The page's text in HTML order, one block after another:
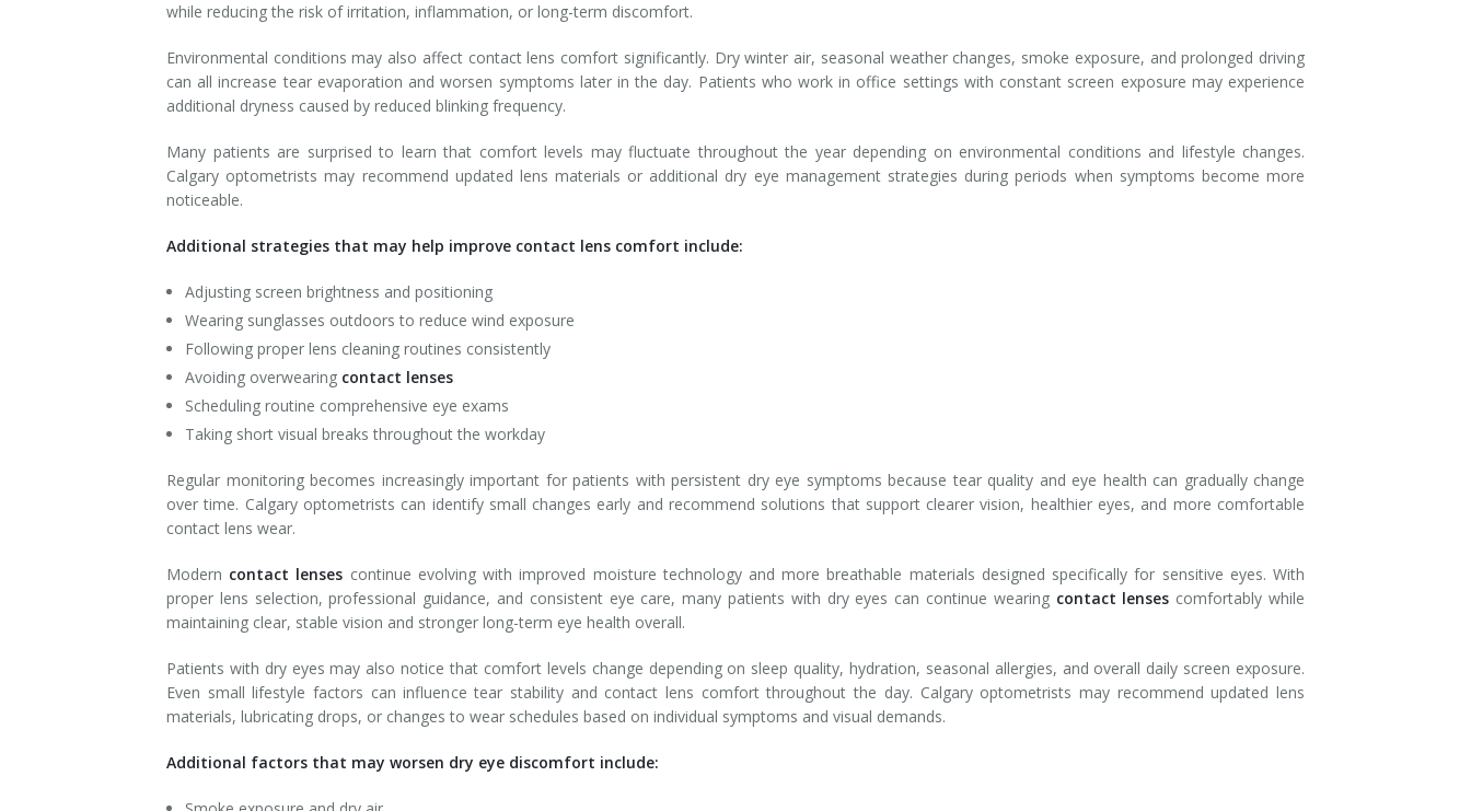
while reducing the risk of irritation, inflammation, or long-term discomfort.
Environmental conditions may also affect contact lens comfort significantly. Dry winter air, seasonal weather changes, smoke exposure, and prolonged driving
can all increase tear evaporation and worsen symptoms later in the day. Patients who work in office settings with constant screen exposure may experience
additional dryness caused by reduced blinking frequency.
Many patients are surprised to learn that comfort levels may fluctuate throughout the year depending on environmental conditions and lifestyle changes.
Calgary optometrists may recommend updated lens materials or additional dry eye management strategies during periods when symptoms become more
noticeable.
Additional strategies that may help improve contact lens comfort include:
Adjusting screen brightness and positioning
Wearing sunglasses outdoors to reduce wind exposure
Following proper lens cleaning routines consistently
Avoiding overwearing contact lenses
Scheduling routine comprehensive eye exams
Taking short visual breaks throughout the workday
Regular monitoring becomes increasingly important for patients with persistent dry eye symptoms because tear quality and eye health can gradually change
over time. Calgary optometrists can identify small changes early and recommend solutions that support clearer vision, healthier eyes, and more comfortable
contact lens wear.
Modern contact lenses continue evolving with improved moisture technology and more breathable materials designed specifically for sensitive eyes. With
proper lens selection, professional guidance, and consistent eye care, many patients with dry eyes can continue wearing contact lenses comfortably while
maintaining clear, stable vision and stronger long-term eye health overall.
Patients with dry eyes may also notice that comfort levels change depending on sleep quality, hydration, seasonal allergies, and overall daily screen exposure.
Even small lifestyle factors can influence tear stability and contact lens comfort throughout the day. Calgary optometrists may recommend updated lens
materials, lubricating drops, or changes to wear schedules based on individual symptoms and visual demands.
Additional factors that may worsen dry eye discomfort include: